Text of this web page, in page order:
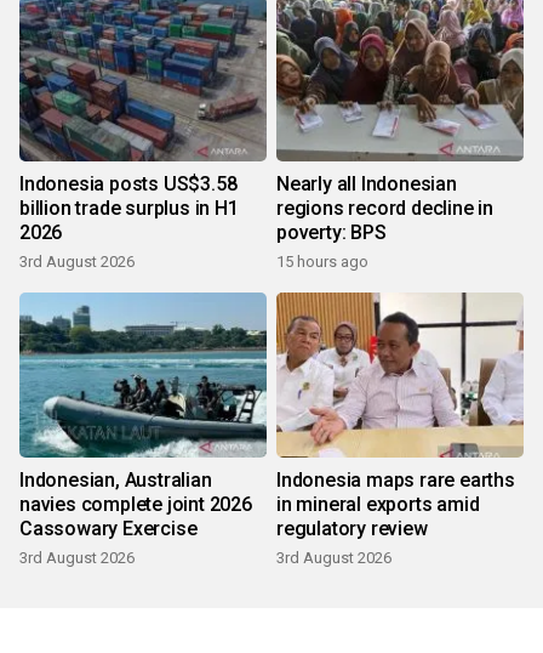
Indonesia posts US$3.58
billion trade surplus in H1
2026
3rd August 2026
Nearly all Indonesian
regions record decline in
poverty: BPS
15 hours ago
Indonesian, Australian
navies complete joint 2026
Cassowary Exercise
3rd August 2026
Indonesia maps rare earths
in mineral exports amid
regulatory review
3rd August 2026